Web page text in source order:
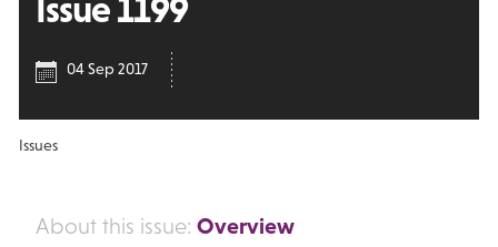
Issue 1199
04 Sep 2017
Issues
About this issue: Overview